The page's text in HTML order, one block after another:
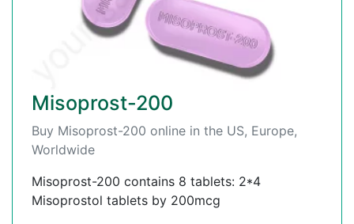
Misoprost-200
Buy Misoprost-200 online in the US, Europe,
Worldwide
Misoprost-200 contains 8 tablets: 2*4
Misoprostol tablets by 200mcg